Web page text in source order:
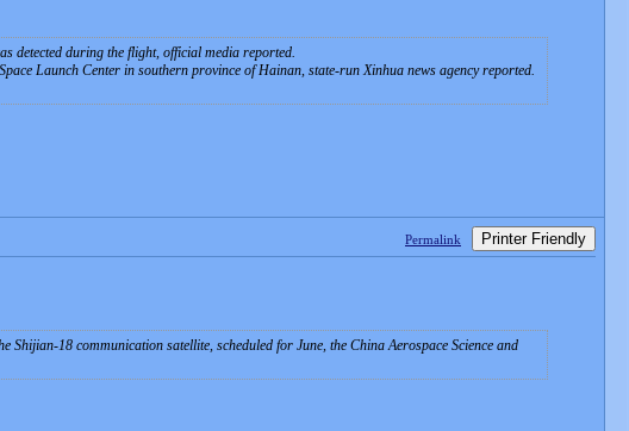
detected during the flight, official media reported.
Launch Center in southern province of Hainan, state-run Xinhua news agency reported.
Permalink Printer Friendly
18 communication satellite, scheduled for June, the China Aerospace Science and